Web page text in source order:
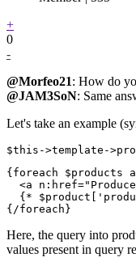
+
0
-
@Morfeo21: How do
@JAM3SoN: Same
Let's take an example
{foreach $products
<a
{*
Here, the query into
values present in query